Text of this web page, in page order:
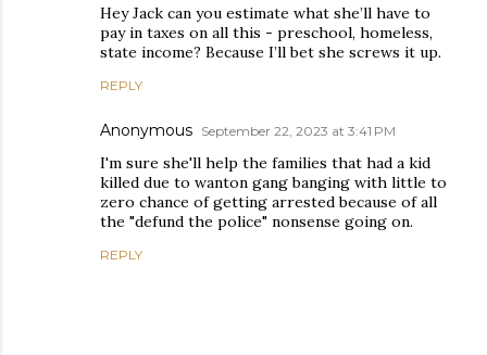
Hey Jack can you estimate what she’ll have to
pay in taxes on all this - preschool, homeless,
state income? Because I’ll bet she screws it up.
REPLY
Anonymous September 22, 2023 at 3:41 PM
I'm sure she'll help the families that had a kid
killed due to wanton gang banging with little to
zero chance of getting arrested because of all
the "defund the police" nonsense going on.
REPLY